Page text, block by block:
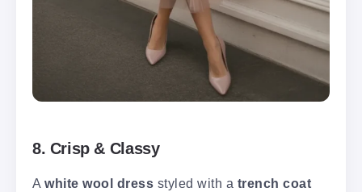
8. Crisp & Classy
A white wool dress styled with a trench coat